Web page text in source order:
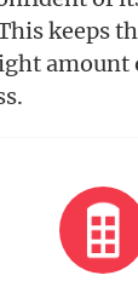
keeps
amount